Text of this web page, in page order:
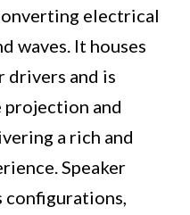
electrical
waves. It houses
drivers and is
projection and
a rich and
Speaker
configurations,